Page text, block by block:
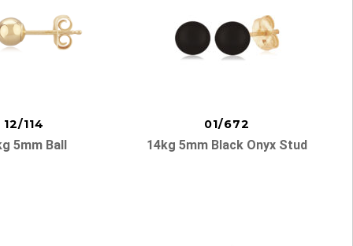
12/114
5mm Ball
01/672
14kg 5mm Black Onyx Stud